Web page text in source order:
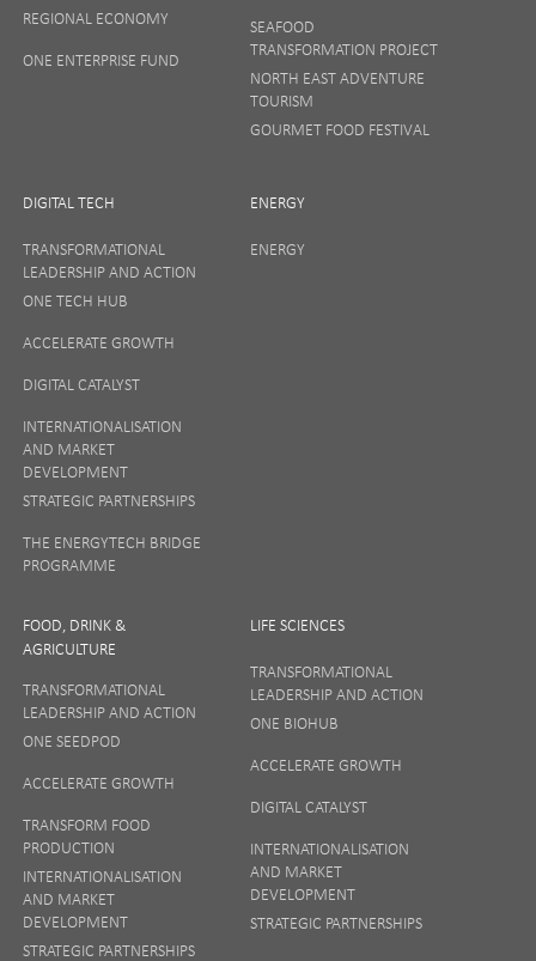
more on how we keep your data safe, view our
or talk to ONE direct.
REGIONAL ECONOMY
ONE ENTERPRISE FUND
SEAFOOD
TRANSFORMATION PROJECT
NORTH EAST ADVENTURE
TOURISM
GOURMET FOOD FESTIVAL
DIGITAL TECH
TRANSFORMATIONAL
LEADERSHIP AND ACTION
ONE TECH HUB
ACCELERATE GROWTH
DIGITAL CATALYST
INTERNATIONALISATION
AND MARKET
DEVELOPMENT
STRATEGIC PARTNERSHIPS
THE ENERGYTECH BRIDGE
PROGRAMME
ENERGY
ENERGY
FOOD, DRINK &
AGRICULTURE
TRANSFORMATIONAL
LEADERSHIP AND ACTION
ONE SEEDPOD
ACCELERATE GROWTH
TRANSFORM FOOD
PRODUCTION
INTERNATIONALISATION
AND MARKET
DEVELOPMENT
STRATEGIC PARTNERSHIPS
LIFE SCIENCES
TRANSFORMATIONAL
LEADERSHIP AND ACTION
ONE BIOHUB
ACCELERATE GROWTH
DIGITAL CATALYST
INTERNATIONALISATION
AND MARKET
DEVELOPMENT
STRATEGIC PARTNERSHIPS